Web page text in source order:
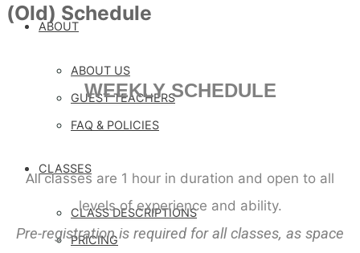
ABOUT
ABOUT US
GUEST TEACHERS
FAQ & POLICIES
CLASSES
CLASS DESCRIPTIONS
PRICING
(Old) Schedule
WEEKLY SCHEDULE
All classes are 1 hour in duration and open to all
levels of experience and ability.
Pre-registration is required for all classes, as space